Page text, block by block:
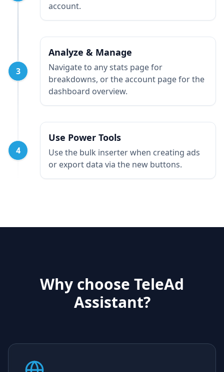
account.
3
Analyze & Manage
Navigate to any stats page for
breakdowns, or the account page for the
dashboard overview.
4
Use Power Tools
Use the bulk inserter when creating ads
or export data via the new buttons.
Why choose TeleAd
Assistant?